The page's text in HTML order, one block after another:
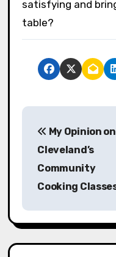
satisfying and
table?
P
n
a
My Opinion on
Cleveland’s
Community
Cooking